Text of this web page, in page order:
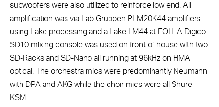
subwoofers were also utilized to reinforce low end. All
amplification was via Lab Gruppen PLM20K44 amplifiers
using Lake processing and a Lake LM44 at FOH. A Digico
SD10 mixing console was used on front of house with two
SD-Racks and SD-Nano all running at 96kHz on HMA
optical. The orchestra mics were predominantly Neumann
with DPA and AKG while the choir mics were all Shure
KSM.